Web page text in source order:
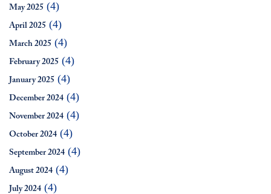
May 2025 (4)
April 2025 (4)
March 2025 (4)
February 2025 (4)
January 2025 (4)
December 2024 (4)
November 2024 (4)
October 2024 (4)
September 2024 (4)
August 2024 (4)
July 2024 (4)